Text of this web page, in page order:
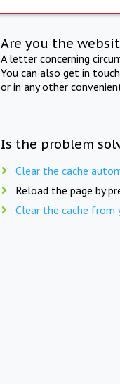
Are you the
A letter concerning
You can also get in
or in any other
Is the problem
Clear the cache
Reload the page by
Clear the cache from